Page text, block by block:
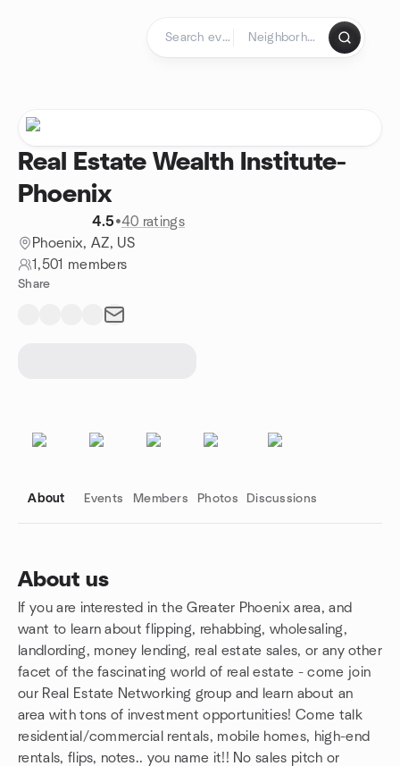
Real Estate Wealth Institute-
Phoenix
4.5•40 ratings
Phoenix, AZ, US
1,501 members
Share
About Events Members Photos Discussions
About us
If you are interested in the Greater Phoenix area, and
want to learn about flipping, rehabbing, wholesaling,
landlording, money lending, real estate sales, or any other
facet of the fascinating world of real estate - come join
our Real Estate Networking group and learn about an
area with tons of investment opportunities! Come talk
residential/commercial rentals, mobile homes, high-end
rentals, flips, notes.. you name it!! No sales pitch or
Group links